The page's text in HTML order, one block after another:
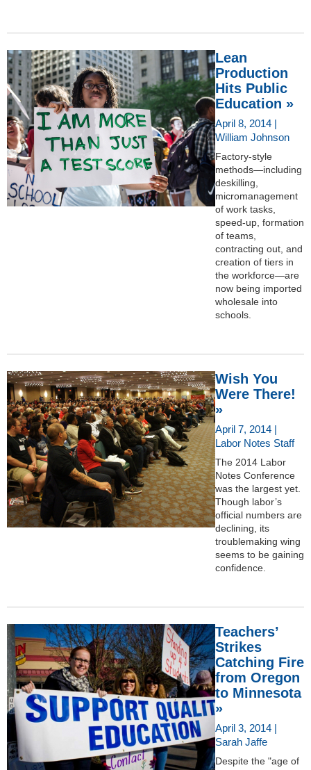
Lean
Production
Hits Public
Education »
April 8, 2014 |
William Johnson
Factory-style
methods—including
deskilling,
micromanagement
of work tasks,
speed-up, formation
of teams,
contracting out, and
creation of tiers in
the workforce—are
now being imported
wholesale into
schools.
Wish You
Were There!
»
April 7, 2014 |
Labor Notes Staff
The 2014 Labor
Notes Conference
was the largest yet.
Though labor’s
official numbers are
declining, its
troublemaking wing
seems to be gaining
confidence.
Teachers’
Strikes
Catching Fire
from Oregon
to Minnesota
»
April 3, 2014 |
Sarah Jaffe
Despite the "age of